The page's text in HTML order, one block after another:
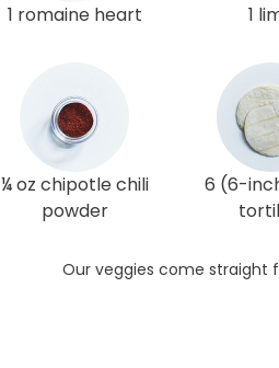
1 romaine heart 1
¼ oz chipotle chili
powder
6 (6-
Our veggies come straight